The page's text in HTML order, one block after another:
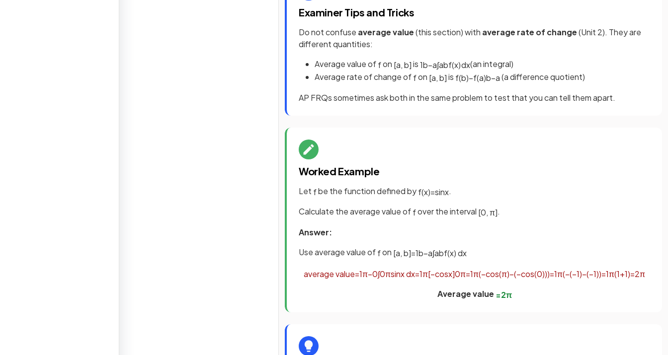
Examiner Tips and Tricks
Do not confuse average value(this section) with average rate of change(Unit 2). They are
different quantities:
Average value offon [a,b]is1b−a∫abf(x)dx(an integral)
Average rate of change offon [a,b]is f(b)−f(a)b−a(a difference quotient)
AP FRQs sometimes ask both in the same problem to test that you can tell them apart.
Worked Example
Let fbe the function defined byf(x)=sinx.
Calculate the average value offover the interval [0,π].
Answer:
Use average value offon [a,b]=1b−a∫abf(x)dx
averagevalue=1π−0∫0πsinxdx=1π[−cosx]0π=1π(−cos(π)−(−cos(0)))=1π(−(−1)−(−1))=1π(1+1)=2π
Average value =2π